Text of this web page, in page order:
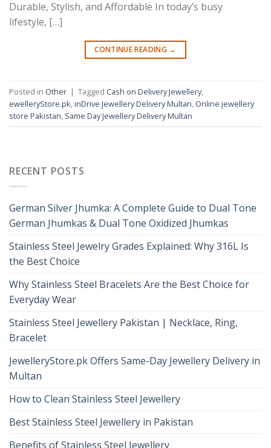
Durable, Stylish, and Affordable In today’s busy
lifestyle, […]
CONTINUE READING →
Posted in Other | Tagged Cash on Delivery Jewellery,
ewelleryStore.pk,inDrive Jewellery Delivery Multan, Online jewellery
store Pakistan, Same Day Jewellery Delivery Multan
RECENT POSTS
German Silver Jhumka: A Complete Guide to Dual Tone
German Jhumkas & Dual Tone Oxidized Jhumkas
Stainless Steel Jewelry Grades Explained: Why 316L Is
the Best Choice
Why Stainless Steel Bracelets Are the Best Choice for
Everyday Wear
Stainless Steel Jewellery Pakistan | Necklace, Ring,
Bracelet
JewelleryStore.pk Offers Same-Day Jewellery Delivery in
Multan
How to Clean Stainless Steel Jewellery
Best Stainless Steel Jewellery in Pakistan
Benefits of Stainless Steel Jewellery